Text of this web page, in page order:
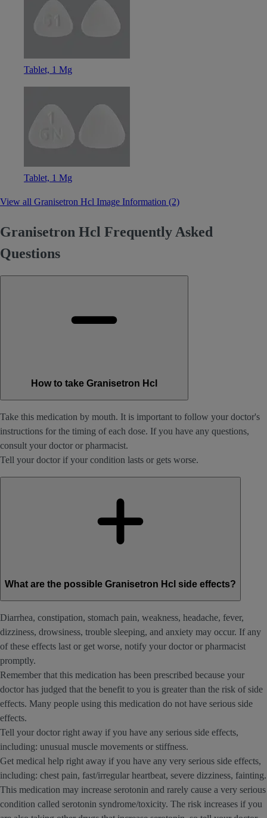
Tablet, 1 Mg
Tablet, 1 Mg
View all Granisetron Hcl Image Information (2)
Granisetron Hcl Frequently Asked
Questions
How to take Granisetron Hcl
Take this medication by mouth. It is important to follow your doctor's
instructions for the timing of each dose. If you have any questions,
consult your doctor or pharmacist.
Tell your doctor if your condition lasts or gets worse.
What are the possible Granisetron Hcl side effects?
Diarrhea, constipation, stomach pain, weakness, headache, fever,
dizziness, drowsiness, trouble sleeping, and anxiety may occur. If any
of these effects last or get worse, notify your doctor or pharmacist
promptly.
Remember that this medication has been prescribed because your
doctor has judged that the benefit to you is greater than the risk of side
effects. Many people using this medication do not have serious side
effects.
Tell your doctor right away if you have any serious side effects,
including: unusual muscle movements or stiffness.
Get medical help right away if you have any very serious side effects,
including: chest pain, fast/irregular heartbeat, severe dizziness, fainting.
This medication may increase serotonin and rarely cause a very serious
condition called serotonin syndrome/toxicity. The risk increases if you